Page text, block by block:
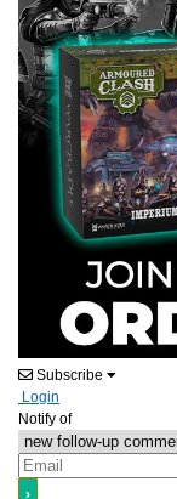
Subscribe
Login
Notify of